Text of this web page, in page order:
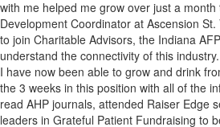
with me helped me grow over just a
Development Coordinator at Ascension
to join Charitable Advisors, the Indiana
understand the connectivity of this industry.
I have now been able to grow and drink
the 3 weeks in this position with all of the
read AHP journals, attended Raiser Edge
leaders in Grateful Patient Fundraising to